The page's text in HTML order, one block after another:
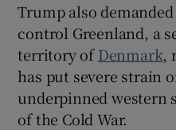
Trump also
control Greenland, a
territory ofDenmark,
has put severe ‌strain
underpinned western
of the Cold War.